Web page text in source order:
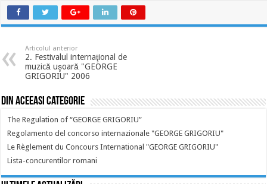
Articolul anterior
2. Festivalul internaţional de
muzică uşoară "GEORGE
GRIGORIU" 2006
Din aceeasi categorie
The Regulation of “GEORGE GRIGORIU”
Regolamento del concorso internazionale "GEORGE GRIGORIU"
Le Règlement du Concours International "GEORGE GRIGORIU"
Lista-concurentilor romani